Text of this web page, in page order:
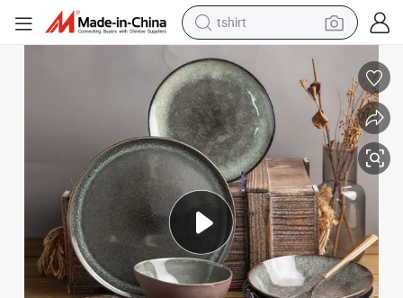
tshirt
electric car
smart phone
perfume
running shoe
human hair wig
reagent
tote bag